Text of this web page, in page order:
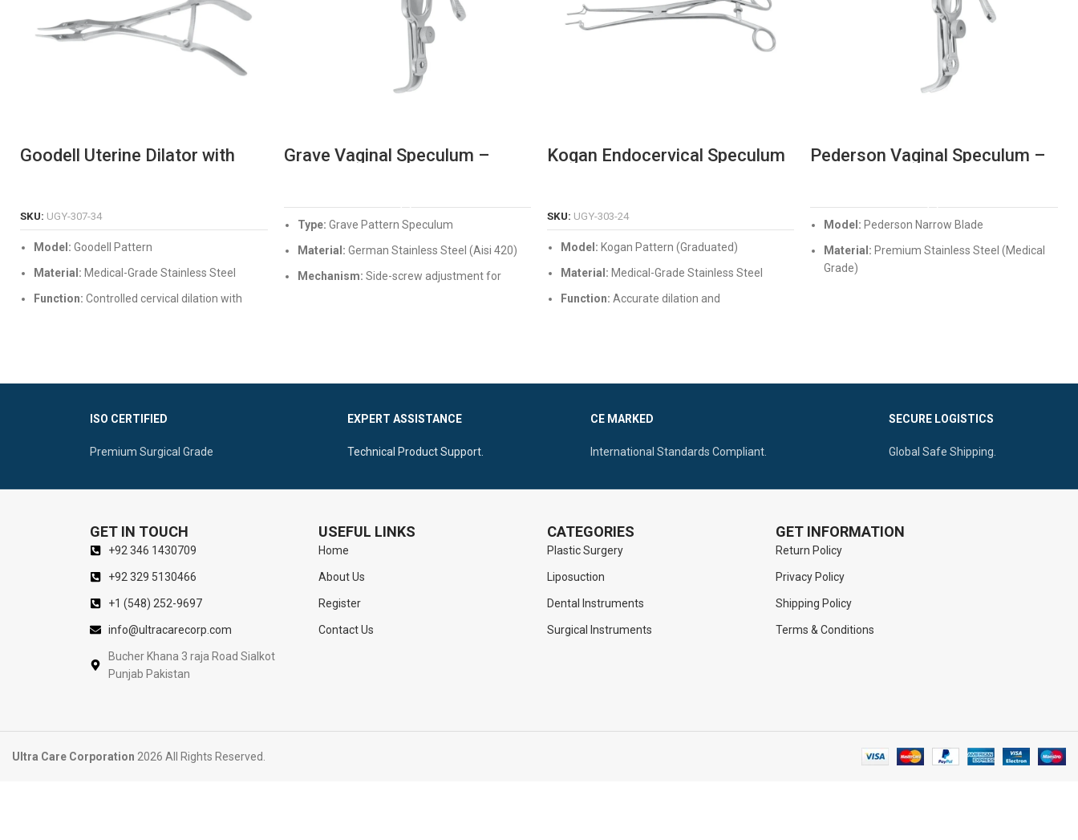
Goodell Uterine Dilator with
SKU: UGY-307-34
Model: Goodell Pattern
Material: Medical-Grade Stainless Steel
Function: Controlled cervical dilation with
Grave Vaginal Speculum –
Type: Grave Pattern Speculum
Material: German Stainless Steel (Aisi 420)
Mechanism: Side-screw adjustment for
Kogan Endocervical Speculum
SKU: UGY-303-24
Model: Kogan Pattern (Graduated)
Material: Medical-Grade Stainless Steel
Function: Accurate dilation and
Pederson Vaginal Speculum –
Model: Pederson Narrow Blade
Material: Premium Stainless Steel (Medical
Grade)
ISO CERTIFIED
Premium Surgical Grade
EXPERT ASSISTANCE
Technical Product Support.
CE MARKED
International Standards Compliant.
SECURE LOGISTICS
Global Safe Shipping.
GET IN TOUCH
+92 346 1430709
+92 329 5130466
+1 (548) 252-9697
info@ultracarecorp.com
Bucher Khana 3 raja Road Sialkot
Punjab Pakistan
USEFUL LINKS
Home
About Us
Register
Contact Us
CATEGORIES
Plastic Surgery
Liposuction
Dental Instruments
Surgical Instruments
GET INFORMATION
Return Policy
Privacy Policy
Shipping Policy
Terms & Conditions
Ultra Care Corporation 2026 All Rights Reserved.